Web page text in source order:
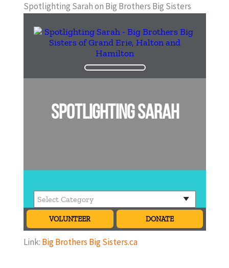
Spotlighting Sarah on Big Brothers Big Sisters
Link: Big Brothers Big Sisters.ca